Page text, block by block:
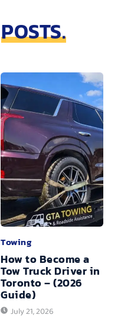
POSTS.
Towing
How to Become a
Tow Truck Driver in
Toronto – (2026
Guide)
July 21, 2026